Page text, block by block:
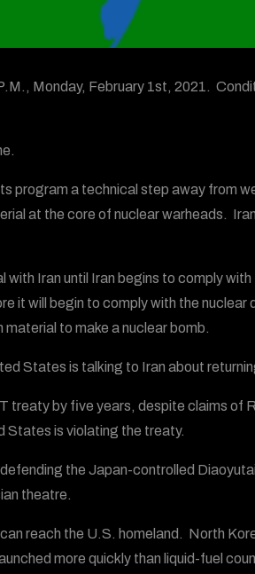
Monday, February 1st, 2021.
program a technical step away from
at the core of nuclear warheads.
Iran until Iran begins to comply
it will begin to comply with the nuclear
to make a nuclear bomb.
States is talking to Iran about
by five years, despite claims of
States is violating the treaty.
the Japan-controlled
theatre.
reach the U.S. homeland. North
more quickly than liquid-fuel